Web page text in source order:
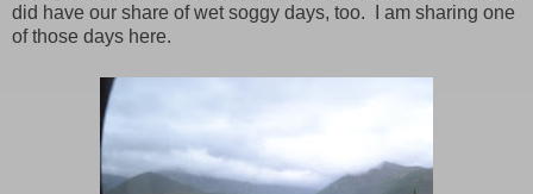
did have our share of wet soggy days, too. I am sharing one
of those days here.